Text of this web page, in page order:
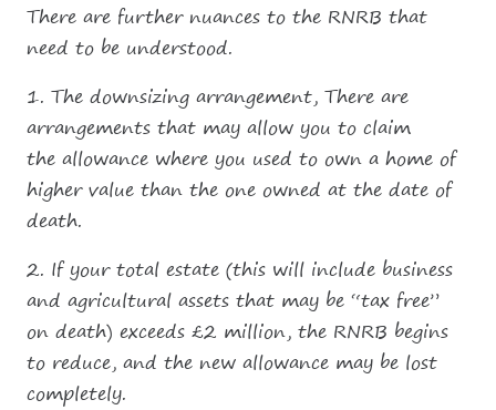
There are further nuances to the RNRB that
need to be understood.
1. The downsizing arrangement, There are
arrangements that may allow you to claim
the allowance where you used to own a home of
higher value than the one owned at the date of
death.
2. If your total estate (this will include business
and agricultural assets that may be “tax free”
on death) exceeds £2 million, the RNRB begins
to reduce, and the new allowance may be lost
completely.